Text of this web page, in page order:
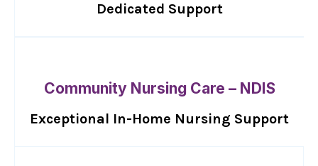
Dedicated Support
Community Nursing Care – NDIS
Exceptional In-Home Nursing Support